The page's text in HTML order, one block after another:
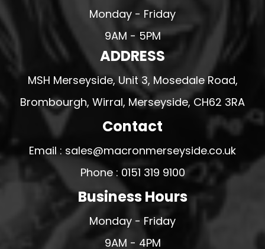
Monday - Friday
9AM - 5PM
ADDRESS
MSH Merseyside, Unit 3, Mosedale Road,
Brombourgh, Wirral, Merseyside, CH62 3RA
Contact
Email : sales@macronmerseyside.co.uk
Phone : 0151 319 9100
Business Hours
Monday - Friday
9AM - 4PM